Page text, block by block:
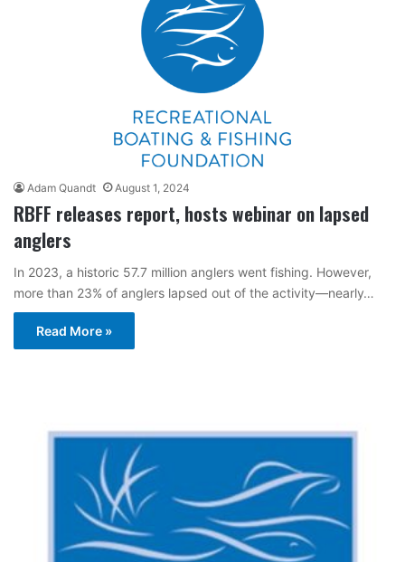
Adam Quandt August 1, 2024
RBFF releases report, hosts webinar on lapsed
anglers
In 2023, a historic 57.7 million anglers went fishing. However,
more than 23% of anglers lapsed out of the activity—nearly…
Read More »